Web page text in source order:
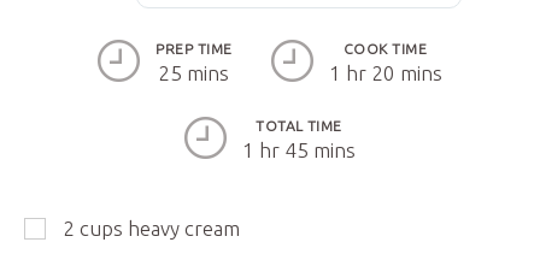
PREP TIME
25 mins
COOK TIME
1 hr 20 mins
TOTAL TIME
1 hr 45 mins
2 cups heavy cream